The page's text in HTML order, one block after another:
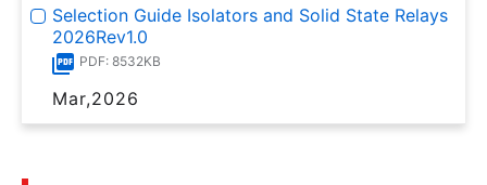
Selection Guide Isolators and Solid State Relays
2026Rev1.0
PDF: 8532KB
Mar,2026